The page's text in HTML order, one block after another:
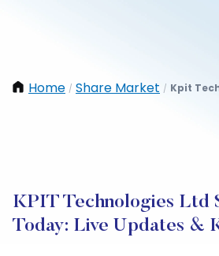
Home / Share Market / Kpit
KPIT Technologies Ltd
Today: Live Updates &